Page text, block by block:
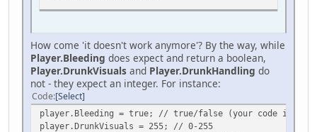
How come 'it doesn't work anymore'? By the way, while
Player.Bleeding does expect and return a boolean,
Player.DrunkVisuals and Player.DrunkHandling do
not - they expect an integer. For instance:
Code Select
player.Bleeding = true; // true/false (your code is
player.DrunkVisuals = 255; // 0-255